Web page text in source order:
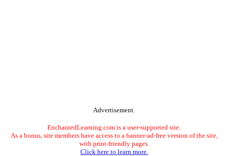
Advertisement.
EnchantedLearning.com is a user-supported site.
As a bonus, site members have access to a banner-ad-free version of the site,
with print-friendly pages.
Click here to learn more.